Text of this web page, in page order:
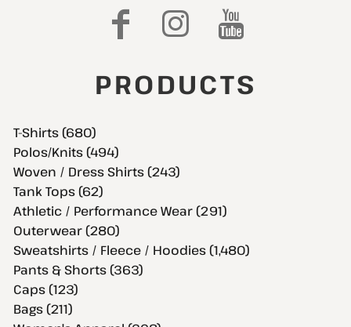
PRODUCTS
T-Shirts (680)
Polos/Knits (494)
Woven / Dress Shirts (243)
Tank Tops (62)
Athletic / Performance Wear (291)
Outerwear (280)
Sweatshirts / Fleece / Hoodies (1,480)
Pants & Shorts (363)
Caps (123)
Bags (211)